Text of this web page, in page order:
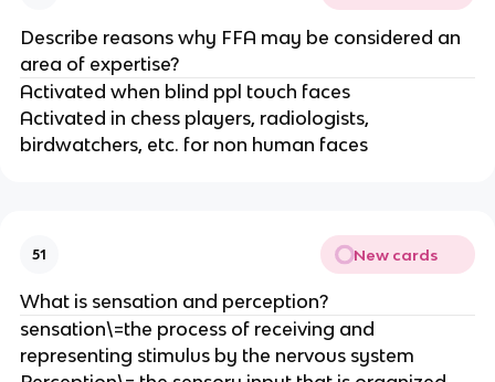
Describe reasons why FFA may be considered an
area of expertise?
Activated when blind ppl touch faces
Activated in chess players, radiologists,
birdwatchers, etc. for non human faces
51 New cards
What is sensation and perception?
sensation\=the process of receiving and
representing stimulus by the nervous system